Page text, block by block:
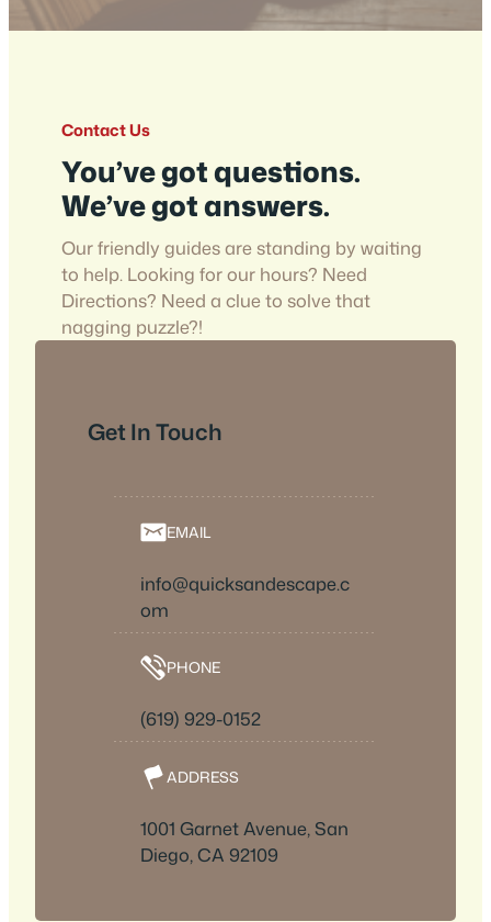
Contact Us
You’ve got questions.
We’ve got answers.
Our friendly guides are standing by waiting
to help. Looking for our hours? Need
Directions? Need a clue to solve that
nagging puzzle?!
Get In Touch
EMAIL
info@quicksandescape.c
om
PHONE
(619) 929-0152
ADDRESS
1001 Garnet Avenue, San
Diego, CA 92109